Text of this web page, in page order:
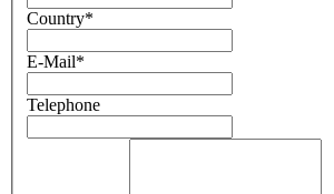
Country*
E-Mail*
Telephone